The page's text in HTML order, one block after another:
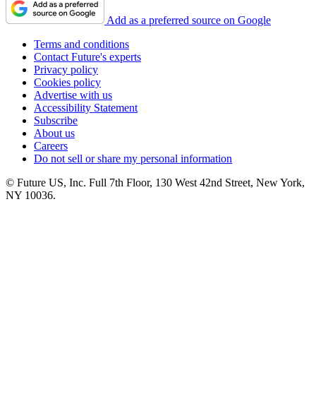
Add as a preferred source on Google
Terms and conditions
Contact Future's experts
Privacy policy
Cookies policy
Advertise with us
Accessibility Statement
Subscribe
About us
Careers
Do not sell or share my personal information
© Future US, Inc. Full 7th Floor, 130 West 42nd Street, New York,
NY 10036.